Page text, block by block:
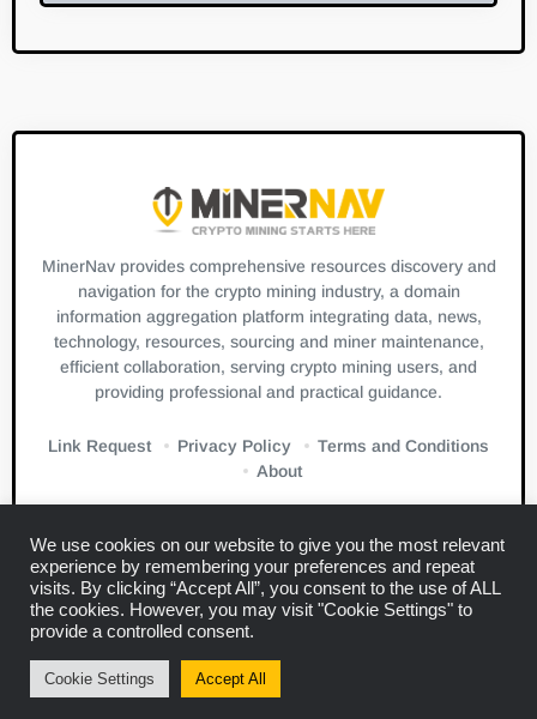
MinerNav provides comprehensive resources discovery and
navigation for the crypto mining industry, a domain
information aggregation platform integrating data, news,
technology, resources, sourcing and miner maintenance,
efficient collaboration, serving crypto mining users, and
providing professional and practical guidance.
Link Request Privacy Policy
Terms and Conditions
About
Links: BlockbeatsCryptoSlate
We use cookies on our website to give you the most relevant
experience by remembering your preferences and repeat
visits. By clicking “Accept All”, you consent to the use of ALL
the cookies. However, you may visit "Cookie Settings" to
provide a controlled consent.
Cookie Settings Accept All